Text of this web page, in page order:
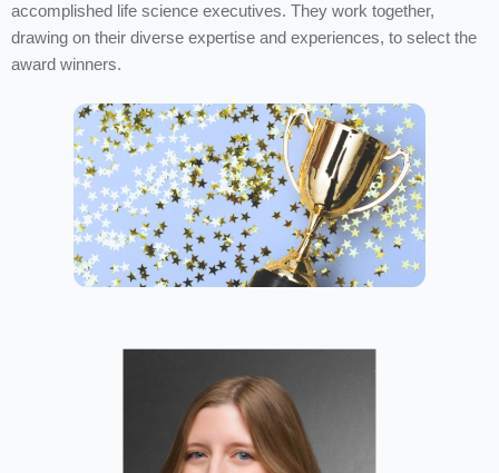
Winners 2024 – Tori Ford
Winners 2024 – Tori Ford
accomplished life science executives. They work together,
drawing on their diverse expertise and experiences, to select the
award winners.